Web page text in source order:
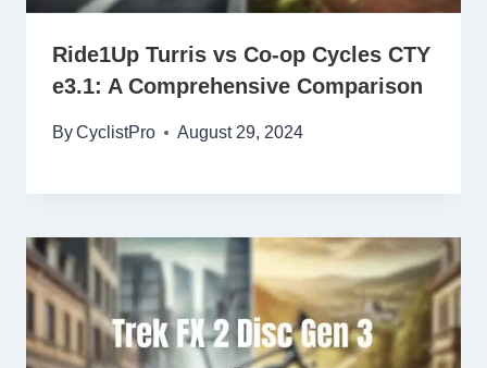
Ride1Up Turris vs Co-op Cycles CTY
e3.1: A Comprehensive Comparison
ByCyclistPro August 29, 2024